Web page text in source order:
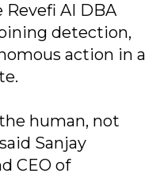
AI DBA
detection,
action in a
human, not
Sanjay
CEO of